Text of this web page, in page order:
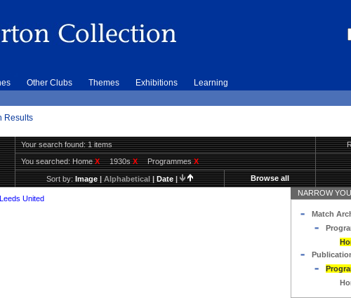
Other Clubs Themes Exhibitions Learning
Results
Your search found: 1 items
You searched:HomeX 1930sX ProgrammesX
Sort by:Image|Alphabetical|Date| Browse all
United
NARROW
Match